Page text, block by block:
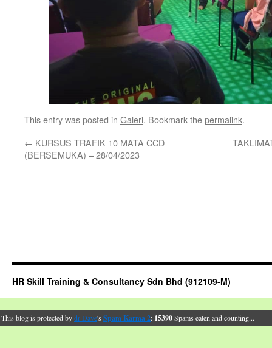
This entry was posted in Galeri. Bookmark thepermalink.
← KURSUS TRAFIK 10 MATA CCD
(BERSEMUKA) – 28/04/2023
HR Skill Training & Consultancy Sdn Bhd (912109-M)
This blog is protected bydr Dave's Spam Karma 2: 15390Spams eaten and counting...